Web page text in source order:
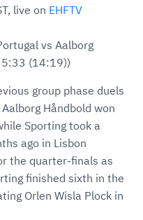
live on EHFTV
vs Aalborg
(14:19))
group phase duels
Håndbold won
Sporting took a
ago in Lisbon
the quarter-finals as
finished sixth in the
Orlen Wisla Plock in